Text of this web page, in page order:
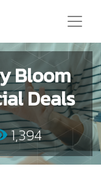
Bloom
Deals
1,394